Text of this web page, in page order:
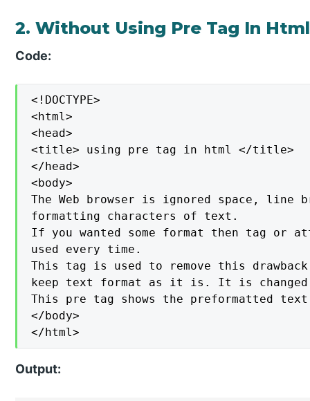
2. Without Using Pre Tag In Html
Code:
<!DOCTYPE>
<html>
<head>
<title> using pre tag in html </title>
</head>
<body>
The Web browser is ignored space, line
formatting characters of text.
If you wanted some format then tag or
used every time.
This tag is used to remove this
keep text format as it is. It is changed
This pre tag shows the preformatted
</body>
</html>
Output: